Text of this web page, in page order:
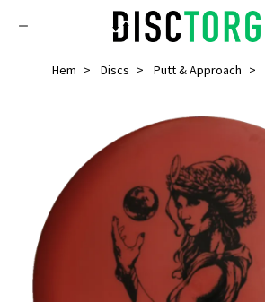
Hem Discs Putt & Approach